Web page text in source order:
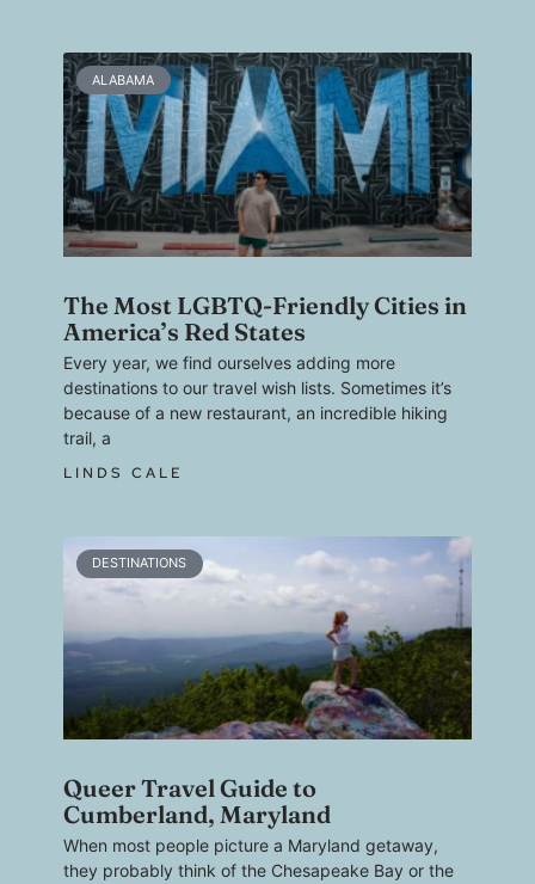
ALABAMA
The Most LGBTQ-Friendly Cities in
America’s Red States
Every year, we find ourselves adding more
destinations to our travel wish lists. Sometimes it’s
because of a new restaurant, an incredible hiking
trail, a
LINDS CALE
DESTINATIONS
Queer Travel Guide to
Cumberland, Maryland
When most people picture a Maryland getaway,
they probably think of the Chesapeake Bay or the